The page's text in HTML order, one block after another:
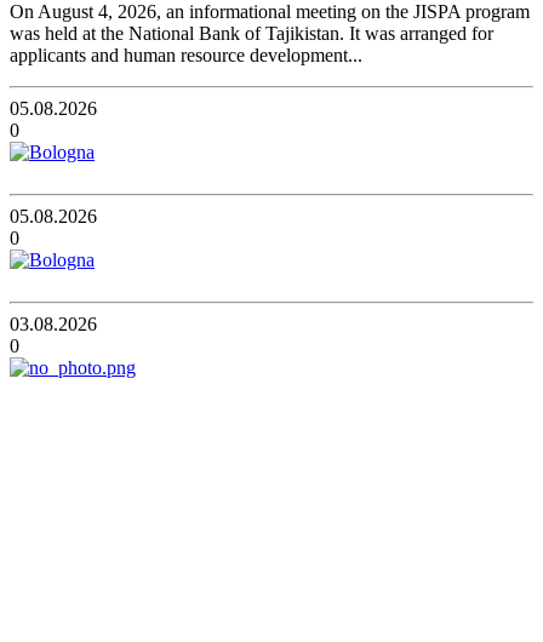
On August 4, 2026, an informational meeting on the JISPA program
was held at the National Bank of Tajikistan. It was arranged for
applicants and human resource development...
05.08.2026
0
05.08.2026
0
03.08.2026
0